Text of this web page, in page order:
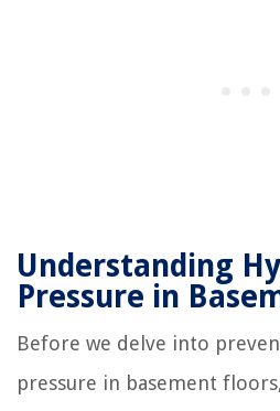
Understanding
Pressure in
Before we delve into
pressure in basement